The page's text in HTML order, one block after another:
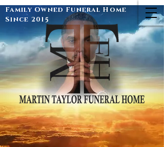
Family Owned Funeral Home
Since 2015